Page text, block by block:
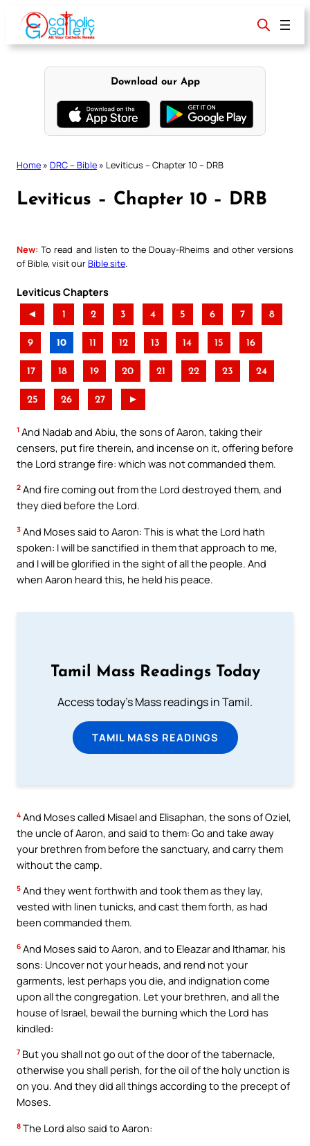
content
Download our App
Home » DRC – Bible » Leviticus – Chapter 10 – DRB
Leviticus – Chapter 10 – DRB
New: To read and listen to the Douay-Rheims and other versions
of Bible, visit ourBible site
Leviticus Chapters
◄ 1 2 3 4 5 6 7 8
9 10 11 12 13 14 15 16
17 18 19 20 21 22 23 24
25 26 27 ►
1 And Nadab and Abiu, the sons of Aaron, taking their
censers, put fire therein, and incense on it, offering before
the Lord strange fire: which was not commanded them.
2 And fire coming out from the Lord destroyed them, and
they died before the Lord.
3 And Moses said to Aaron: This is what the Lord hath
spoken: I will be sanctified in them that approach to me,
and I will be glorified in the sight of all the people. And
when Aaron heard this, he held his peace.
Tamil Mass Readings Today
Access today's Mass readings in Tamil.
TAMIL MASS READINGS
4 And Moses called Misael and Elisaphan, the sons of Oziel,
the uncle of Aaron, and said to them: Go and take away
your brethren from before the sanctuary, and carry them
without the camp.
5 And they went forthwith and took them as they lay,
vested with linen tunicks, and cast them forth, as had
been commanded them.
6 And Moses said to Aaron, and to Eleazar and Ithamar, his
sons: Uncover not your heads, and rend not your
garments, lest perhaps you die, and indignation come
upon all the congregation. Let your brethren, and all the
house of Israel, bewail the burning which the Lord has
kindled:
7 But you shall not go out of the door of the tabernacle,
otherwise you shall perish, for the oil of the holy unction is
on you. And they did all things according to the precept of
Moses.
8 The Lord also said to Aaron: